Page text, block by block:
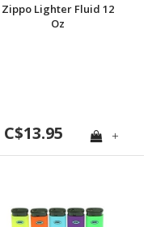
Zippo Lighter Fluid 12
Oz
C$13.95 +